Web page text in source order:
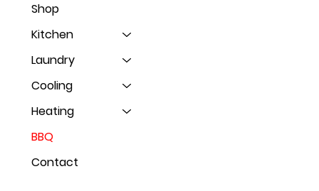
Shop
Kitchen
Laundry
Cooling
Heating
BBQ
Contact